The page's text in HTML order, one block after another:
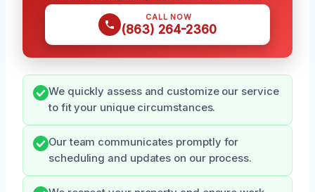
CALL NOW
(863) 264-2360
We quickly assess and customize our service
to fit your unique circumstances.
Our team communicates promptly for
scheduling and updates on our process.